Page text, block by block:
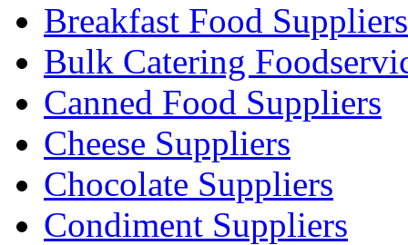
Breakfast Food Suppliers
Bulk Catering
Canned Food Suppliers
Cheese Suppliers
Chocolate Suppliers
Condiment Suppliers